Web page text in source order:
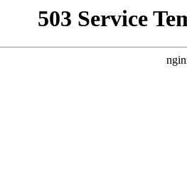
503 Service